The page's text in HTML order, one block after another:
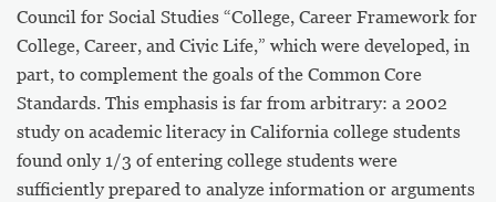
Council for Social Studies “College, Career Framework for
College, Career, and Civic Life,” which were developed, in
part, to complement the goals of the Common Core
Standards. This emphasis is far from arbitrary: a 2002
study on academic literacy in California college students
found only 1/3 of entering college students were
sufficiently prepared to analyze information or arguments